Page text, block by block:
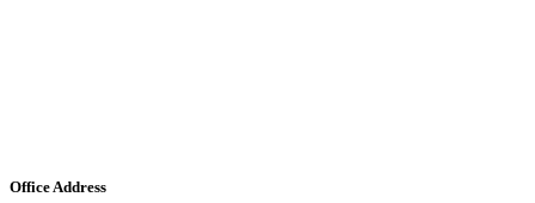
Office Address